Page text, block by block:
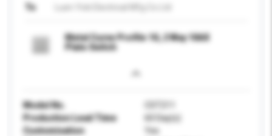
To
Metal Curve Profile 1G, 2 Way 10AX
Plate Switch
Model No.
Production Lead Time
60 Day(s)
Customisation
Yes